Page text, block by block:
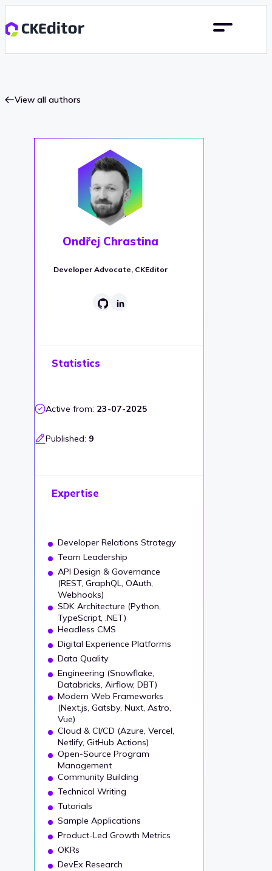
View all authors
Ondřej Chrastina
Developer Advocate, CKEditor
Statistics
Active from: 23-07-2025
Published: 9
Expertise
Developer Relations Strategy
Team Leadership
API Design & Governance
(REST, GraphQL, OAuth,
Webhooks)
SDK Architecture (Python,
TypeScript, .NET)
Headless CMS
Digital Experience Platforms
Data Quality
Engineering (Snowflake,
Databricks, Airflow, DBT)
Modern Web Frameworks
(Next.js, Gatsby, Nuxt, Astro,
Vue)
Cloud & CI/CD (Azure, Vercel,
Netlify, GitHub Actions)
Open-Source Program
Management
Community Building
Technical Writing
Tutorials
Sample Applications
Product-Led Growth Metrics
OKRs
DevEx Research